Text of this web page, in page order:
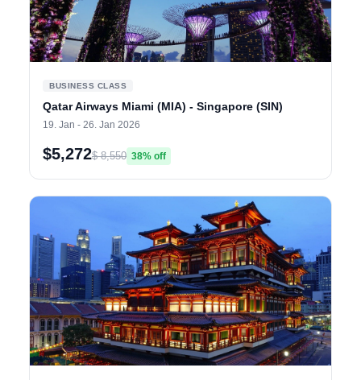
BUSINESS CLASS
Qatar Airways Miami (MIA) - Singapore (SIN)
19. Jan - 26. Jan 2026
$5,272$ 8,550 38% off